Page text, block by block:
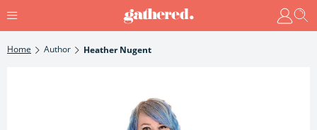
Home Author Heather Nugent